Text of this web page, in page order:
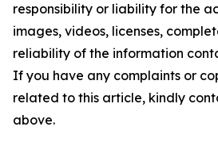
responsibility or liability for the
images, videos, licenses,
reliability of the information
If you have any complaints or
related to this article, kindly
above.